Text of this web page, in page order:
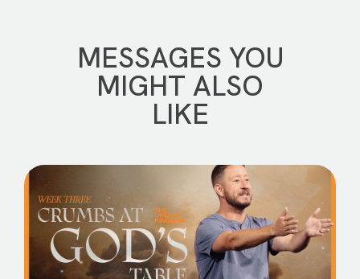
MESSAGES YOU
MIGHT ALSO
LIKE